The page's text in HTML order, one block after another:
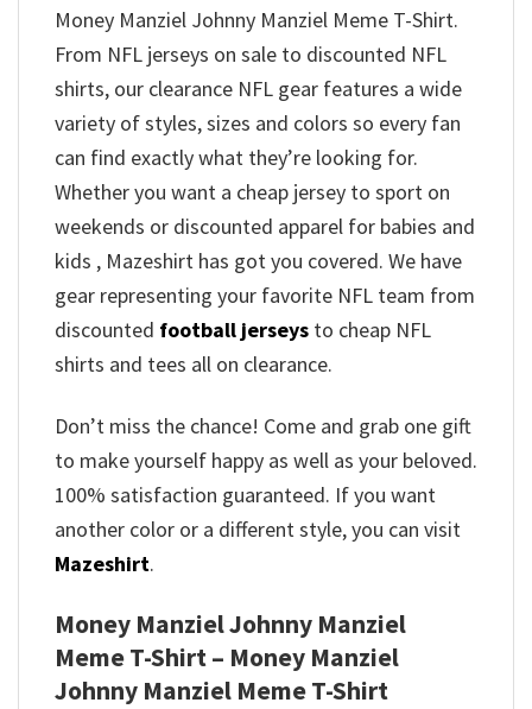
Money Manziel Johnny Manziel Meme T-Shirt.
From NFL jerseys on sale to discounted NFL
shirts, our clearance NFL gear features a wide
variety of styles, sizes and colors so every fan
can find exactly what they’re looking for.
Whether you want a cheap jersey to sport on
weekends or discounted apparel for babies and
kids , Mazeshirt has got you covered. We have
gear representing your favorite NFL team from
discounted football jerseys to cheap NFL
shirts and tees all on clearance.
Don’t miss the chance! Come and grab one gift
to make yourself happy as well as your beloved.
100% satisfaction guaranteed. If you want
another color or a different style, you can visit
Mazeshirt.
Money Manziel Johnny Manziel
Meme T-Shirt – Money Manziel
Johnny Manziel Meme T-Shirt